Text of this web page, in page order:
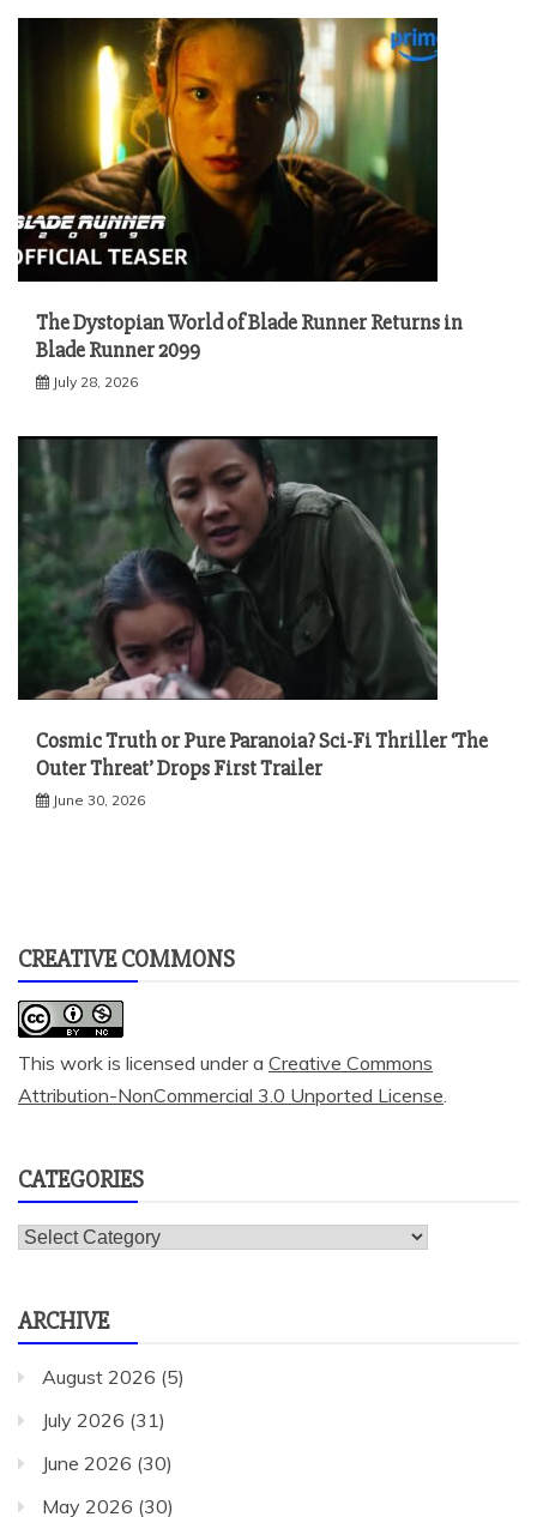
The Dystopian World of Blade Runner Returns in
Blade Runner 2099
July 28, 2026
Cosmic Truth or Pure Paranoia? Sci-Fi Thriller ‘The
Outer Threat’ Drops First Trailer
June 30, 2026
CREATIVE COMMONS
This work is licensed under a Creative Commons
Attribution-NonCommercial 3.0 Unported License.
CATEGORIES
Categories
ARCHIVE
August 2026 (5)
July 2026 (31)
June 2026 (30)
May 2026 (30)